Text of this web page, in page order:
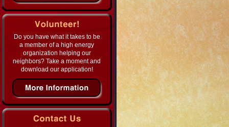
Do you have what it takes to be
a member of a high energy
organization helping our
neighbors? Take a moment and
download our application!